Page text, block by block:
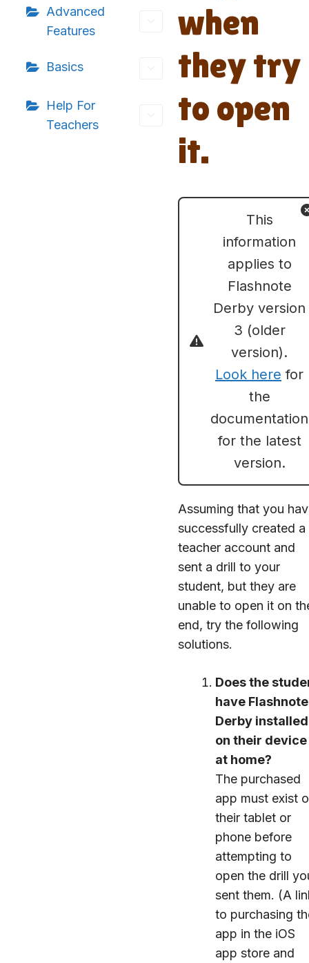
Advanced
Features
Basics
Help For
Teachers
when
they try
to open
it.
This
information
applies to
Flashnote
Derby version
3 (older
version).
Look here for
the
documentation
for the latest
version.
Assuming that you
successfully created a
teacher account and
sent a drill to your
student, but they are
unable to open it on
end, try the following
solutions.
Does the
have Flashnote
Derby installed
on their device
at home?
The purchased
app must exist
their tablet or
phone before
attempting to
open the drill
sent them. (A
to purchasing
app in the iOS
app store and